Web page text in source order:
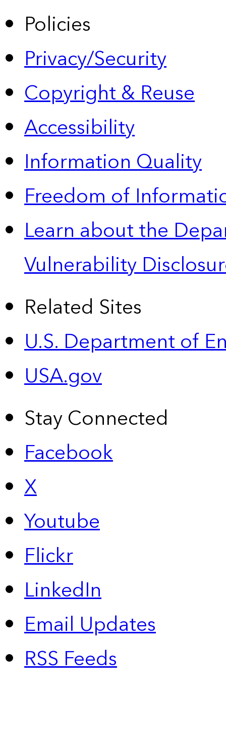
Policies
Privacy/Security
Copyright & Reuse
Accessibility
Information Quality
Freedom of
Learn about the
Vulnerability
Related Sites
U.S. Department of
USA.gov
Stay Connected
Facebook
X
Youtube
Flickr
LinkedIn
Email Updates
RSS Feeds